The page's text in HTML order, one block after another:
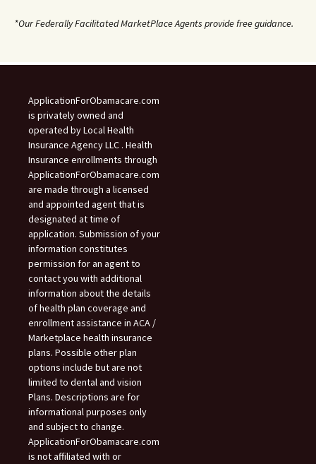
*Our Federally Facilitated MarketPlace Agents provide free guidance.
ApplicationForObamacare.com
is privately owned and
operated by Local Health
Insurance Agency LLC . Health
Insurance enrollments through
ApplicationForObamacare.com
are made through a licensed
and appointed agent that is
designated at time of
application. Submission of your
information constitutes
permission for an agent to
contact you with additional
information about the details
of health plan coverage and
enrollment assistance in ACA /
Marketplace health insurance
plans. Possible other plan
options include but are not
limited to dental and vision
Plans. Descriptions are for
informational purposes only
and subject to change.
ApplicationForObamacare.com
is not affiliated with or